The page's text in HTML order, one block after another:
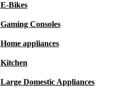
E-Bikes
Gaming Consoles
Home appliances
Kitchen
Large Domestic Appliances